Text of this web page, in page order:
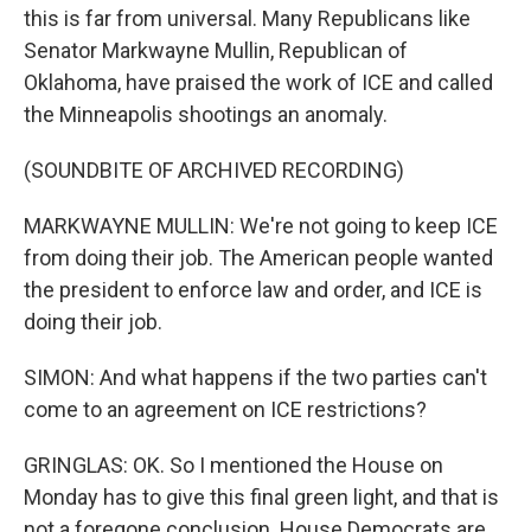
this is far from universal. Many Republicans like
Senator Markwayne Mullin, Republican of
Oklahoma, have praised the work of ICE and called
the Minneapolis shootings an anomaly.
(SOUNDBITE OF ARCHIVED RECORDING)
MARKWAYNE MULLIN: We're not going to keep ICE
from doing their job. The American people wanted
the president to enforce law and order, and ICE is
doing their job.
SIMON: And what happens if the two parties can't
come to an agreement on ICE restrictions?
GRINGLAS: OK. So I mentioned the House on
Monday has to give this final green light, and that is